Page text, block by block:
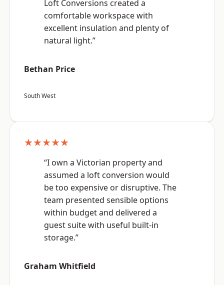
Loft Conversions created a
comfortable workspace with
excellent insulation and plenty of
natural light.”
Bethan Price
South West
★★★★★
“I own a Victorian property and
assumed a loft conversion would
be too expensive or disruptive. The
team presented sensible options
within budget and delivered a
guest suite with useful built-in
storage.”
Graham Whitfield